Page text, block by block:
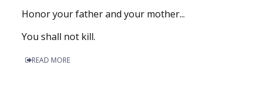
Honor your father and your mother...
You shall not kill.
READ MORE